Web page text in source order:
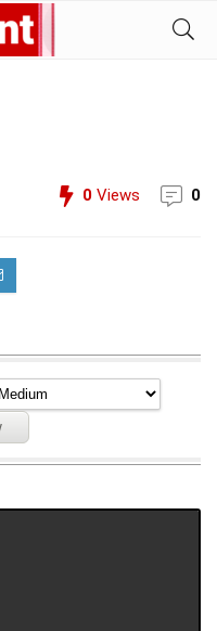
0 Views 0